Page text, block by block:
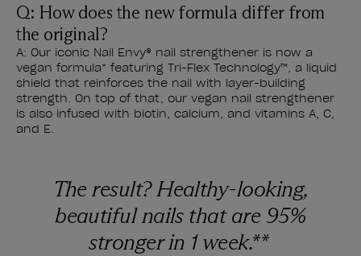
Q: How does the new formula differ from
the original?
A: Our iconic Nail Envy® nail strengthener is now a
vegan formula* featuring Tri-Flex Technology™, a liquid
shield that reinforces the nail with layer-building
strength. On top of that, our vegan nail strengthener
is also infused with biotin, calcium, and vitamins A, C,
and E.
The result? Healthy-looking,
beautiful nails that are 95%
stronger in 1 week.**